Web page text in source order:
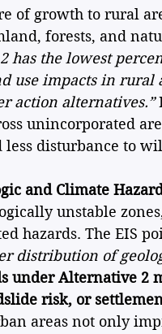
of growth to rural
forests, and
has the lowest
use impacts in
action alternatives.”
unincorporated
less disturbance to
and Climate
unstable
hazards. The EIS
distribution of
under Alternative 2
risk, or
areas not only